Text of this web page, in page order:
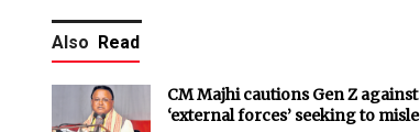
Also Read
CM Majhi cautions Gen Z against
‘external forces’ seeking to